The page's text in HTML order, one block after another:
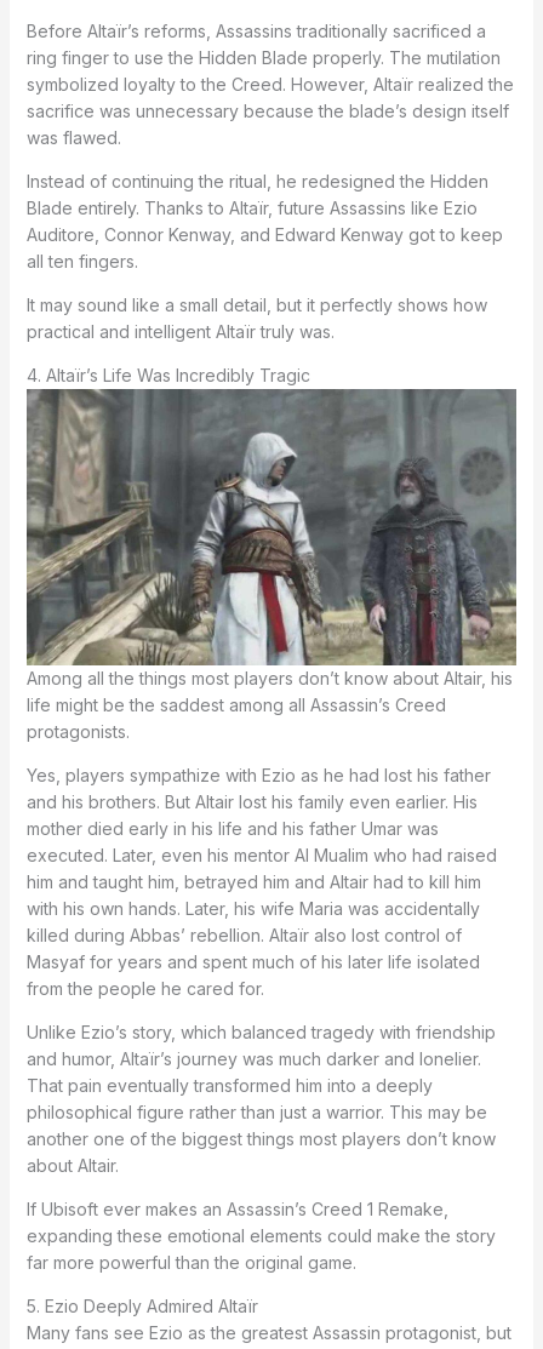
Before Altaïr’s reforms, Assassins traditionally sacrificed a
ring finger to use the Hidden Blade properly. The mutilation
symbolized loyalty to the Creed. However, Altaïr realized the
sacrifice was unnecessary because the blade’s design itself
was flawed.
Instead of continuing the ritual, he redesigned the Hidden
Blade entirely. Thanks to Altaïr, future Assassins like Ezio
Auditore, Connor Kenway, and Edward Kenway got to keep
all ten fingers.
It may sound like a small detail, but it perfectly shows how
practical and intelligent Altaïr truly was.
4. Altaïr’s Life Was Incredibly Tragic
Among all the things most players don’t know about Altair, his
life might be the saddest among all Assassin’s Creed
protagonists.
Yes, players sympathize with Ezio as he had lost his father
and his brothers. But Altair lost his family even earlier. His
mother died early in his life and his father Umar was
executed. Later, even his mentor Al Mualim who had raised
him and taught him, betrayed him and Altair had to kill him
with his own hands. Later, his wife Maria was accidentally
killed during Abbas’ rebellion. Altaïr also lost control of
Masyaf for years and spent much of his later life isolated
from the people he cared for.
Unlike Ezio’s story, which balanced tragedy with friendship
and humor, Altaïr’s journey was much darker and lonelier.
That pain eventually transformed him into a deeply
philosophical figure rather than just a warrior. This may be
another one of the biggest things most players don’t know
about Altair.
If Ubisoft ever makes an Assassin’s Creed 1 Remake,
expanding these emotional elements could make the story
far more powerful than the original game.
5. Ezio Deeply Admired Altaïr
Many fans see Ezio as the greatest Assassin protagonist, but